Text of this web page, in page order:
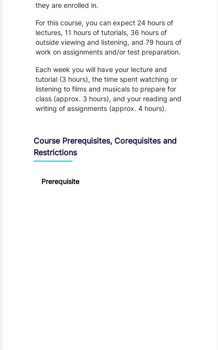
they are enrolled in.
For this course, you can expect 24 hours of
lectures, 11 hours of tutorials, 36 hours of
outside viewing and listening, and 79 hours of
work on assignments and/or test preparation.
Each week you will have your lecture and
tutorial (3 hours), the time spent watching or
listening to films and musicals to prepare for
class (approx. 3 hours), and your reading and
writing of assignments (approx. 4 hours).
Course Prerequisites, Corequisites and
Restrictions
Prerequisite